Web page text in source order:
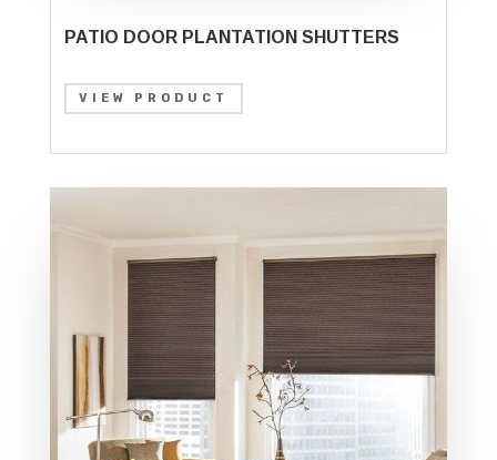
PATIO DOOR PLANTATION SHUTTERS
VIEW PRODUCT